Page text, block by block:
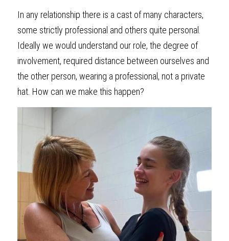
In any relationship there is a cast of many characters,
some strictly professional and others quite personal.
Ideally we would understand our role, the degree of
involvement, required distance between ourselves and
the other person, wearing a professional, not a private
hat. How can we make this happen?